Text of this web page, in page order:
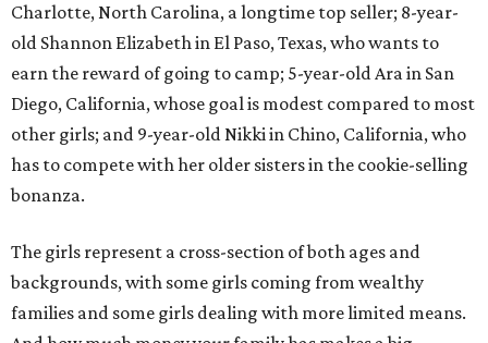
Charlotte, North Carolina, a longtime top seller; 8-year-
old Shannon Elizabeth in El Paso, Texas, who wants to
earn the reward of going to camp; 5-year-old Ara in San
Diego, California, whose goal is modest compared to most
other girls; and 9-year-old Nikki in Chino, California, who
has to compete with her older sisters in the cookie-selling
bonanza.
The girls represent a cross-section of both ages and
backgrounds, with some girls coming from wealthy
families and some girls dealing with more limited means.